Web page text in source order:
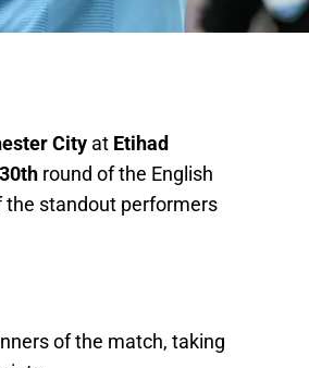
City at Etihad
30th round of the English
the standout performers
of the match, taking